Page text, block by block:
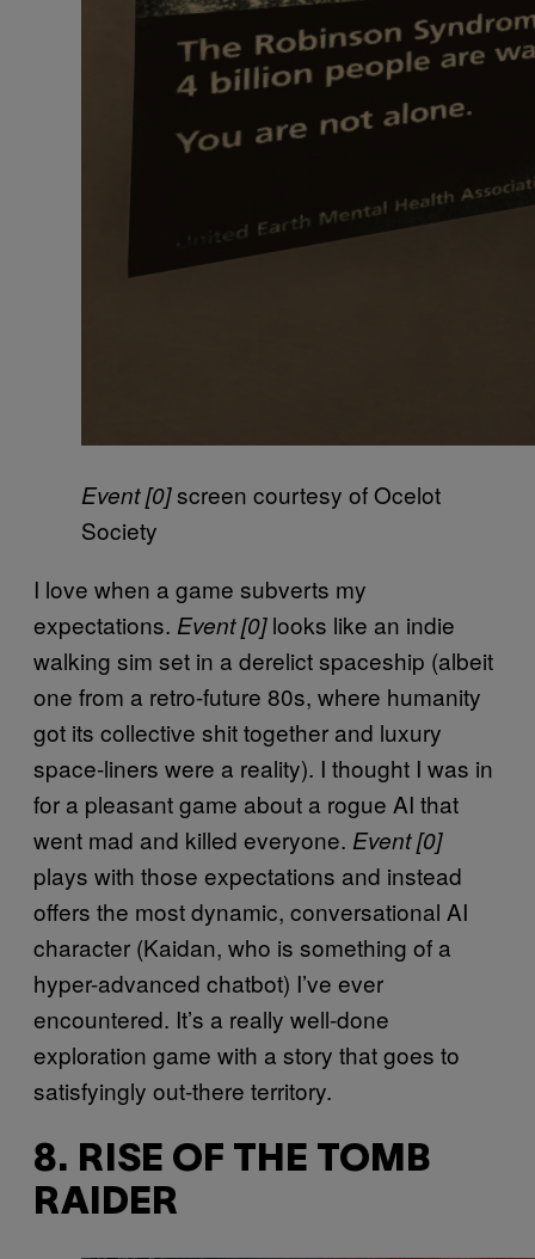
Event [0]screen courtesy of Ocelot
Society
I love when a game subverts my
expectations. Event [0]looks like an indie
walking sim set in a derelict spaceship (albeit
one from a retro-future 80s, where humanity
got its collective shit together and luxury
space-liners were a reality). I thought I was in
for a pleasant game about a rogue AI that
went mad and killed everyone. Event [0]
plays with those expectations and instead
offers the most dynamic, conversational AI
character (Kaidan, who is something of a
hyper-advanced chatbot) I’ve ever
encountered. It’s a really well-done
exploration game with a story that goes to
satisfyingly out-there territory.
8. RISE OF THE TOMB
RAIDER